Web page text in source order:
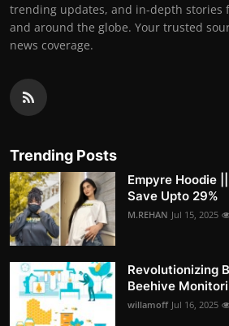
trending updates, and in-depth stories
and around the globe. Your trusted
news coverage.
Trending Posts
Empyre Hoodie
Save Upto 29%
M.REHAN Jul 15, 2025
Revolutionizing
Beehive
willamoff Jul 16, 2025